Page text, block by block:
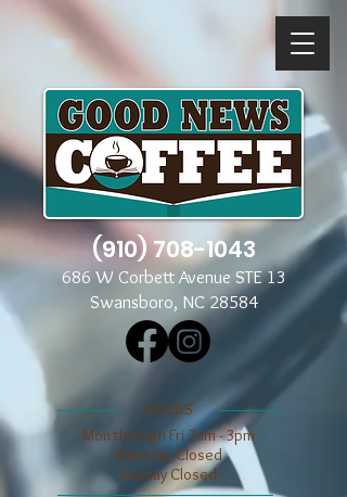
(910) 708-1043
686 W Corbett Avenue STE 13
Swansboro, NC 28584
​​HOURS
Mon through Fri 7am - 3pm
​​Saturday Closed
​Sunday Closed